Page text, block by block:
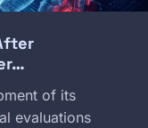
of its
evaluations